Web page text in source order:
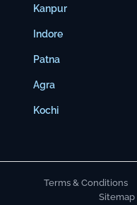
Kanpur
Indore
Patna
Agra
Kochi
Terms & Conditions
Sitemap